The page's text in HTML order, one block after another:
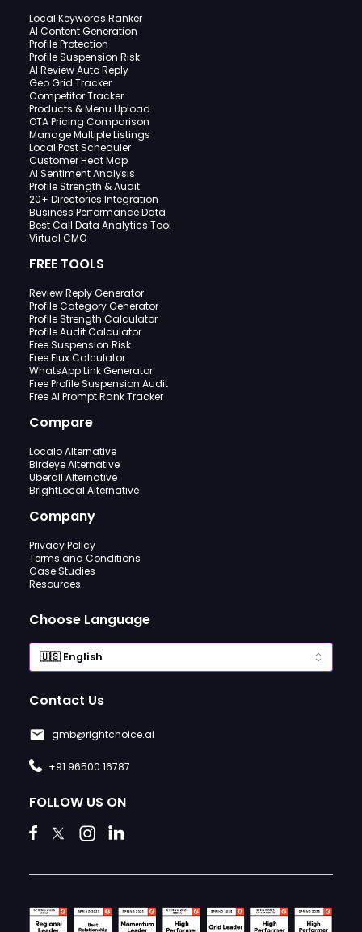
Local Keywords Ranker
AI Content Generation
Profile Protection
Profile Suspension Risk
AI Review Auto Reply
Geo Grid Tracker
Competitor Tracker
Products & Menu Upload
OTA Pricing Comparison
Manage Multiple Listings
Local Post Scheduler
Customer Heat Map
AI Sentiment Analysis
Profile Strength & Audit
20+ Directories Integration
Business Performance Data
Best Call Data Analytics Tool
Virtual CMO
FREE TOOLS
Review Reply Generator
Profile Category Generator
Profile Strength Calculator
Profile Audit Calculator
Free Suspension Risk
Free Flux Calculator
WhatsApp Link Generator
Free Profile Suspension Audit
Free AI Prompt Rank Tracker
Compare
Localo Alternative
Birdeye Alternative
Uberall Alternative
BrightLocal Alternative
Company
Privacy Policy
Terms and Conditions
Case Studies
Resources
Choose Language
Contact Us
gmb@rightchoice.ai
+91 96500 16787
FOLLOW US ON